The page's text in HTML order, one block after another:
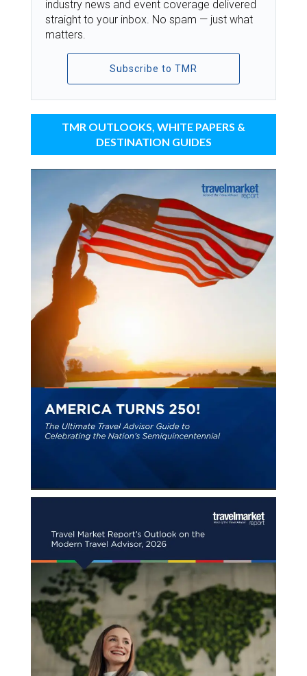
industry news and event coverage delivered
straight to your inbox. No spam — just what
matters.
Subscribe to TMR
TMR OUTLOOKS, WHITE PAPERS &
DESTINATION GUIDES